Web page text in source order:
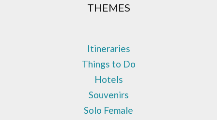
THEMES
Itineraries
Things to Do
Hotels
Souvenirs
Solo Female